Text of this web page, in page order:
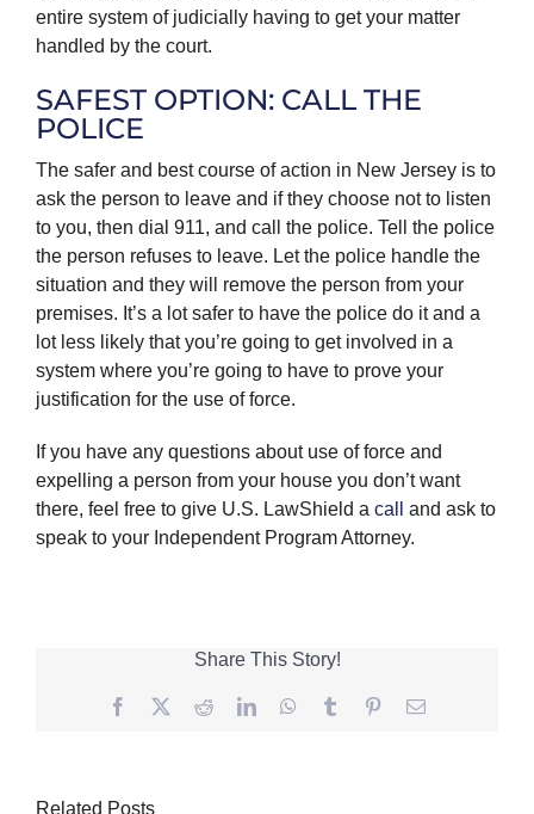
entire system of judicially having to get your matter
handled by the court.
SAFEST OPTION: CALL THE
POLICE
The safer and best course of action in New Jersey is to
ask the person to leave and if they choose not to listen
to you, then dial 911, and call the police. Tell the police
the person refuses to leave. Let the police handle the
situation and they will remove the person from your
premises. It’s a lot safer to have the police do it and a
lot less likely that you’re going to get involved in a
system where you’re going to have to prove your
justification for the use of force.
If you have any questions about use of force and
expelling a person from your house you don’t want
there, feel free to give U.S. LawShield a call
and ask to
speak to your Independent Program Attorney.
Share This Story!
Facebook
TwitterRedditLinkedInWhatsApp
Tumblr PinterestEmail
Related Posts